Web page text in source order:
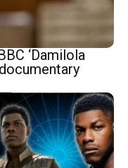
‘Damilola